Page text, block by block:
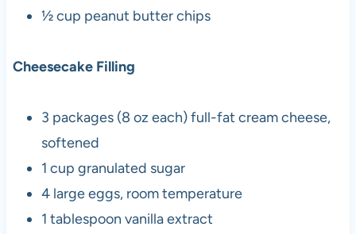
½ cup peanut butter chips
Cheesecake Filling
3 packages (8 oz each) full-fat cream cheese,
softened
1 cup granulated sugar
4 large eggs, room temperature
1 tablespoon vanilla extract